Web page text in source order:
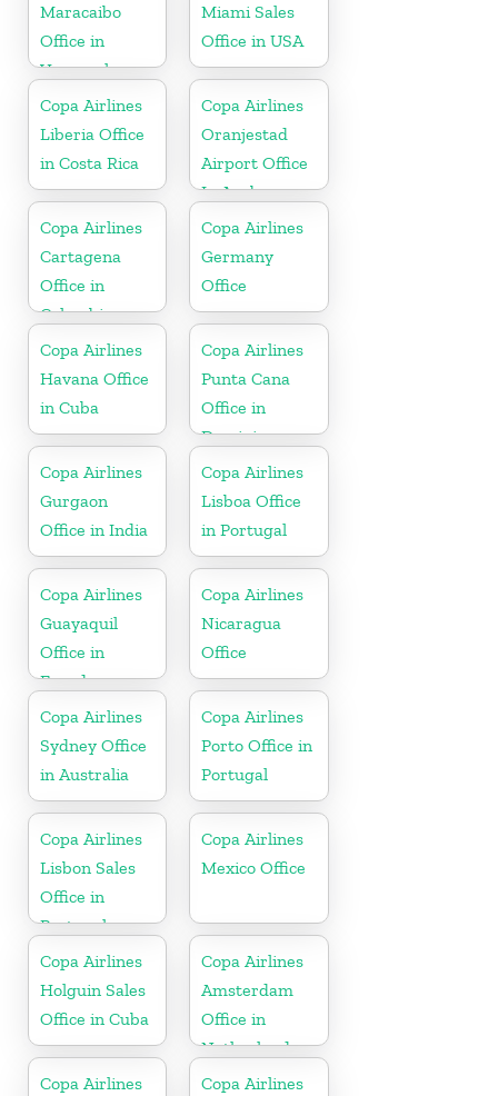
Maracaibo
Office in
Venezuela
Miami Sales
Office in USA
Copa Airlines
Liberia Office
in Costa Rica
Copa Airlines
Oranjestad
Airport Office
In Aruba
Copa Airlines
Cartagena
Office in
Colombia
Copa Airlines
Germany
Office
Copa Airlines
Havana Office
in Cuba
Copa Airlines
Punta Cana
Office in
Dominican
Republic
Copa Airlines
Gurgaon
Office in India
Copa Airlines
Lisboa Office
in Portugal
Copa Airlines
Guayaquil
Office in
Ecuador
Copa Airlines
Nicaragua
Office
Copa Airlines
Sydney Office
in Australia
Copa Airlines
Porto Office in
Portugal
Copa Airlines
Lisbon Sales
Office in
Portugal
Copa Airlines
Mexico Office
Copa Airlines
Holguin Sales
Office in Cuba
Copa Airlines
Amsterdam
Office in
Netherlands
Copa Airlines
Copa Airlines